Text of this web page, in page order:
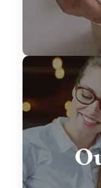
To be a
with